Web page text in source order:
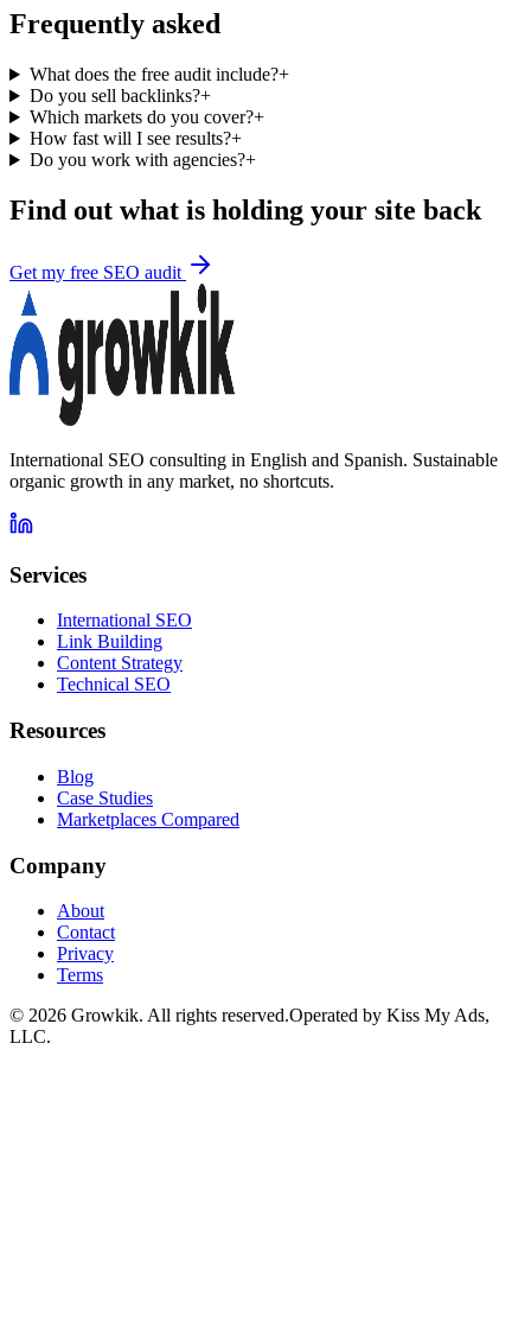
Frequently asked
What does the free audit include?+
Do you sell backlinks?+
Which markets do you cover?+
How fast will I see results?+
Do you work with agencies?+
Find out what is holding your site back
Get my free SEO audit
International SEO consulting in English and Spanish. Sustainable
organic growth in any market, no shortcuts.
Services
International SEO
Link Building
Content Strategy
Technical SEO
Resources
Blog
Case Studies
Marketplaces Compared
Company
About
Contact
Privacy
Terms
© 2026 Growkik. All rights reserved.Operated by Kiss My Ads,
LLC.